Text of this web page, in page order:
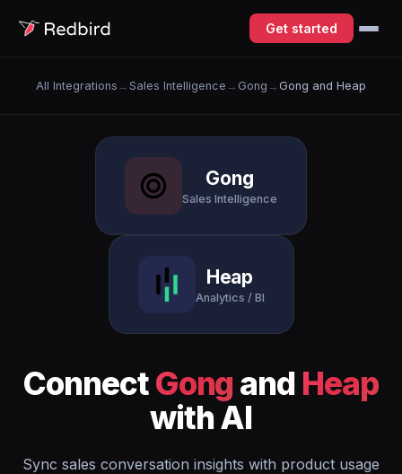
Get started
All Integrations → Sales Intelligence → Gong → Gong and Heap
Gong
Sales Intelligence
Heap
Analytics / BI
ConnectGong and Heap
with AI
Sync sales conversation insights with product usage